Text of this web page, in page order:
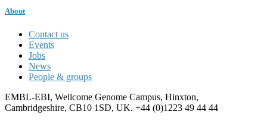
About
Contact us
Events
Jobs
News
People & groups
EMBL-EBI, Wellcome Genome Campus, Hinxton,
Cambridgeshire, CB10 1SD, UK. +44 (0)1223 49 44 44